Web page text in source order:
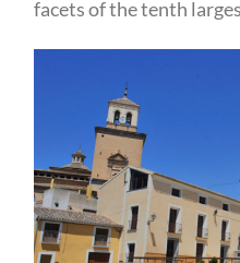
leading more and
facets of the tenth